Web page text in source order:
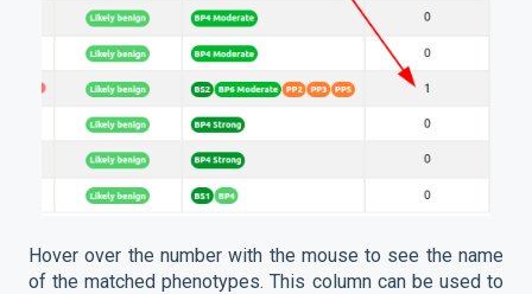
Hover over the number with the mouse to see the name
of the matched phenotypes. This column can be used to